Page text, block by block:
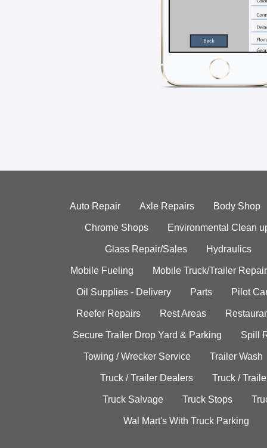
Auto Repair Axle Repairs Body Shop
Chrome Shops Environmental Clean
Glass Repair/Sales Hydraulics
Mobile Fueling Mobile Truck/Trailer Repair
Oil Supplies - Delivery Parts Pilot
Reefer Repairs Rest Areas
Secure Trailer Drop Yard & Parking Spill
Towing / Wrecker Service Trailer Wash
Truck / Trailer Dealers Truck /
Truck Salvage Truck Stops
Wal Mart's With Truck Parking